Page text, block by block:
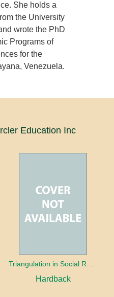
She holds a
the University
wrote the PhD
Programs of
for the
Venezuela.
Education Inc
Hardback